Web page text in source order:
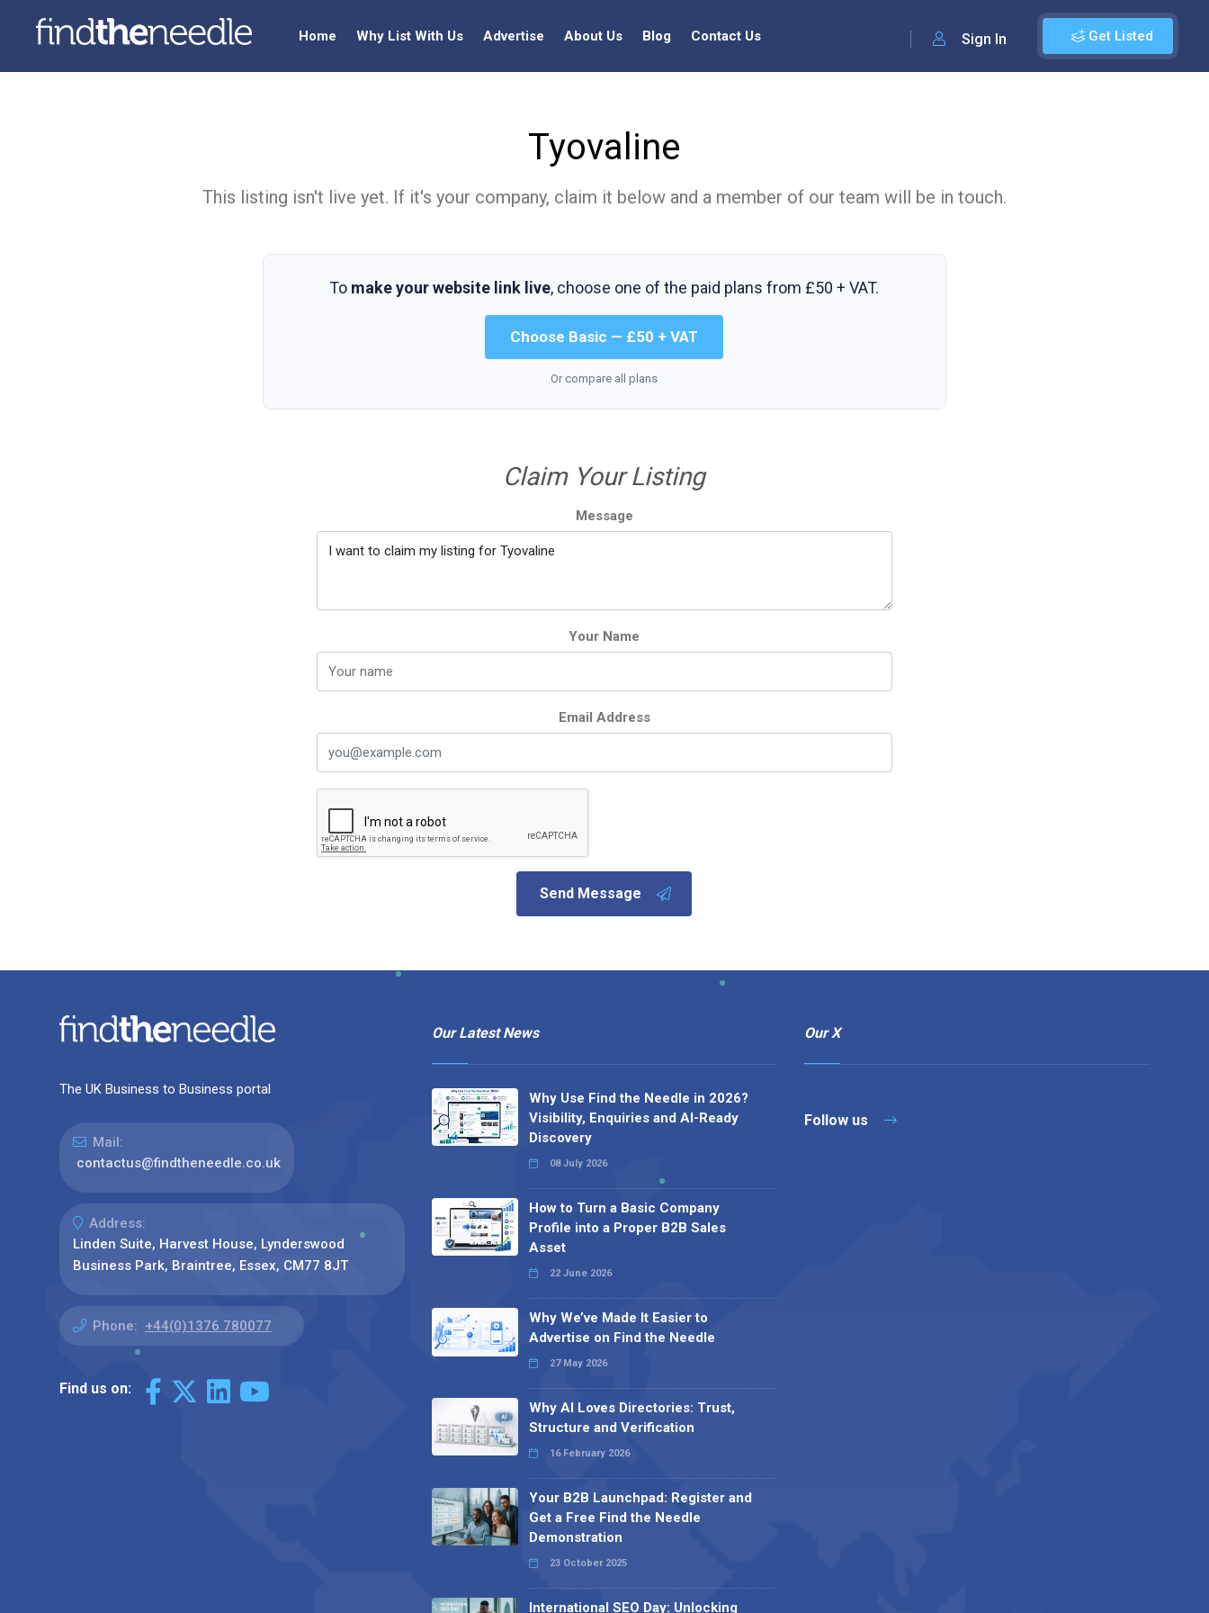
Get Listed
Sign In
Home Why List With Us Advertise About Us Blog Contact Us
Tyovaline
This listing isn't live yet. If it's your company, claim it below and a member of our team will be in touch.
To make your website link live, choose one of the paid plans from £50 + VAT.
Choose Basic — £50 + VAT
Or compare all plans
Claim Your Listing
Message
Your Name
Email Address
Send Message
The UK Business to Business portal
Mail:
contactus@findtheneedle.co.uk
Address:
Linden Suite, Harvest House, Lynderswood
Business Park, Braintree, Essex, CM77 8JT
Phone: +44(0)1376 780077
Find us on:
Our Latest News
Why Use Find the Needle in 2026?
Visibility, Enquiries and AI-Ready
Discovery
08 July 2026
How to Turn a Basic Company
Profile into a Proper B2B Sales
Asset
22 June 2026
Why We’ve Made It Easier to
Advertise on Find the Needle
27 May 2026
Why AI Loves Directories: Trust,
Structure and Verification
16 February 2026
Your B2B Launchpad: Register and
Get a Free Find the Needle
Demonstration
23 October 2025
International SEO Day: Unlocking
Our X
Follow us